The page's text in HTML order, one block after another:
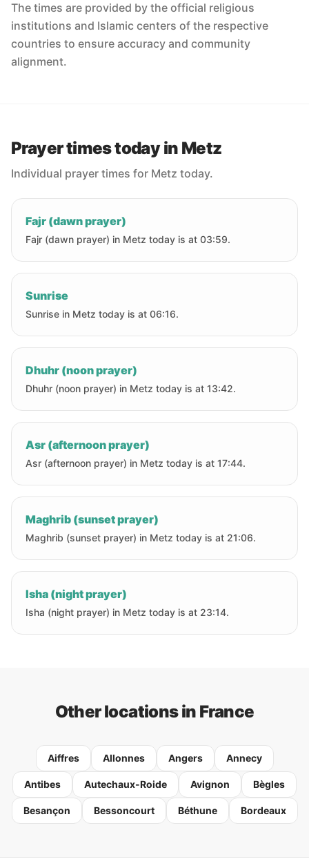
The times are provided by the official religious
institutions and Islamic centers of the respective
countries to ensure accuracy and community
alignment.
Prayer times today in Metz
Individual prayer times for Metz today.
Fajr (dawn prayer)
Fajr (dawn prayer) in Metz today is at 03:59.
Sunrise
Sunrise in Metz today is at 06:16.
Dhuhr (noon prayer)
Dhuhr (noon prayer) in Metz today is at 13:42.
Asr (afternoon prayer)
Asr (afternoon prayer) in Metz today is at 17:44.
Maghrib (sunset prayer)
Maghrib (sunset prayer) in Metz today is at 21:06.
Isha (night prayer)
Isha (night prayer) in Metz today is at 23:14.
Other locations in France
Aiffres Allonnes Angers Annecy
Antibes Autechaux-Roide Avignon Bègles
Besançon Bessoncourt Béthune Bordeaux